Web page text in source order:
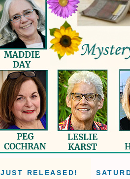
JUST RELEASED!